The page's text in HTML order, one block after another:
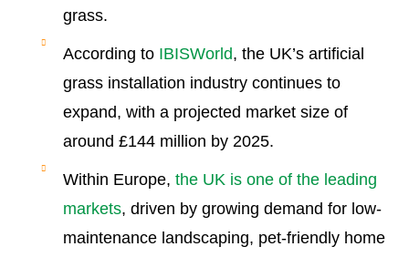
grass.
According to IBISWorld, the UK’s artificial
grass installation industry continues to
expand, with a projected market size of
around £144 million by 2025.
Within Europe,the UK is one of the leading
markets, driven by growing demand for low-
maintenance landscaping, pet-friendly home